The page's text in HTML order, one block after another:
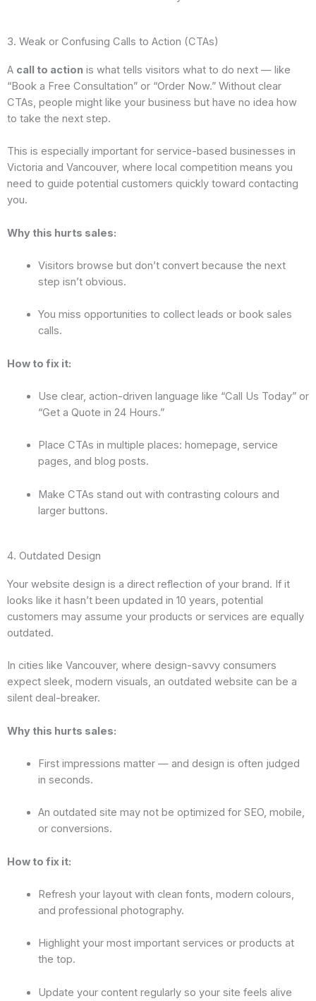
3. Weak or Confusing Calls to Action (CTAs)
A call to action is what tells visitors what to do next — like
“Book a Free Consultation” or “Order Now.” Without clear
CTAs, people might like your business but have no idea how
to take the next step.
This is especially important for service-based businesses in
Victoria and Vancouver, where local competition means you
need to guide potential customers quickly toward contacting
you.
Why this hurts sales:
Visitors browse but don’t convert because the next
step isn’t obvious.
You miss opportunities to collect leads or book sales
calls.
How to fix it:
Use clear, action-driven language like “Call Us Today” or
“Get a Quote in 24 Hours.”
Place CTAs in multiple places: homepage, service
pages, and blog posts.
Make CTAs stand out with contrasting colours and
larger buttons.
4. Outdated Design
Your website design is a direct reflection of your brand. If it
looks like it hasn’t been updated in 10 years, potential
customers may assume your products or services are equally
outdated.
In cities like Vancouver, where design-savvy consumers
expect sleek, modern visuals, an outdated website can be a
silent deal-breaker.
Why this hurts sales:
First impressions matter — and design is often judged
in seconds.
An outdated site may not be optimized for SEO, mobile,
or conversions.
How to fix it:
Refresh your layout with clean fonts, modern colours,
and professional photography.
Highlight your most important services or products at
the top.
Update your content regularly so your site feels alive